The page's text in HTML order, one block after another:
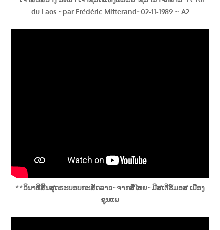
du Laos ~par Frédéric Mitterand~02-11-1989 ~ A2
**ວິນາທີສີ້ນສຸດຣະບອບກະສັດລາວ~ຈາກສື່ໄທຍ~ມີສເຕີຮ໌ມອສ ເມືອງ
ຊຸນແພ